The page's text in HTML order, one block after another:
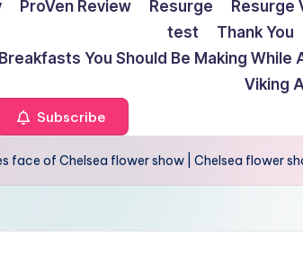
ProVen Review Resurge Resurge
test
Thank You
You Should Be Making While
Viking
Subscribe
face of Chelsea flower show | Chelsea flower